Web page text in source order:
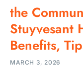
the
Stuyvesant
Benefits,
MARCH 3, 2026